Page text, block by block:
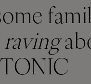
raving
TONIC